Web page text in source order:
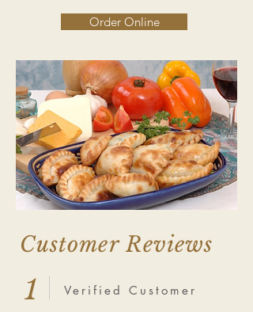
Order Online
Customer Reviews
1 Verified Customer